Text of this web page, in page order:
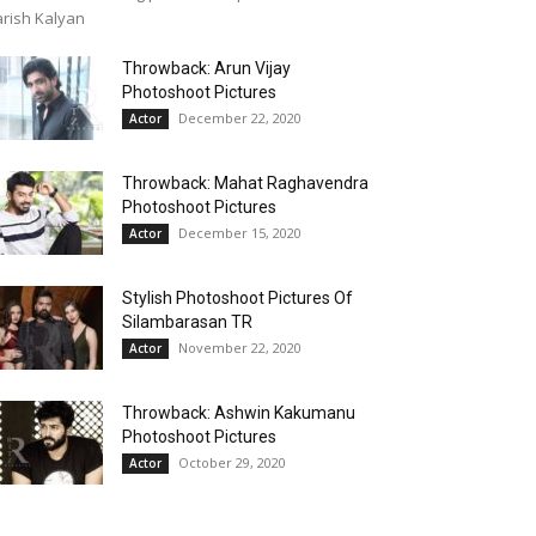
Kalyan
Throwback: Arun Vijay
Photoshoot Pictures
Actor December 22, 2020
Throwback: Mahat Raghavendra
Photoshoot Pictures
Actor December 15, 2020
Stylish Photoshoot Pictures Of
Silambarasan TR
Actor November 22, 2020
Throwback: Ashwin Kakumanu
Photoshoot Pictures
Actor October 29, 2020